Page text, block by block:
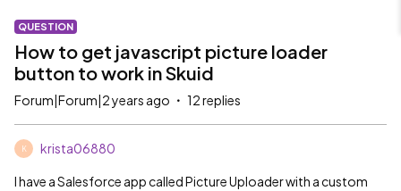
QUESTION
How to get javascript picture loader
button to work in Skuid
Forum|Forum|2 years ago 12 replies
K krista06880
I have a Salesforce app called Picture Uploader with a custom